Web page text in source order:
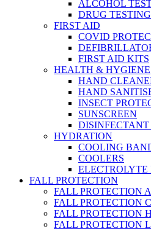
ALCOHOL
DRUG TESTING
FIRST AID
COVID
FIRST AID KITS
HEALTH & HYGIENE
HAND
HAND
INSECT
SUNSCREEN
DISINFECTANT
HYDRATION
COOLING
COOLERS
ELECTROLYTE
FALL PROTECTION
FALL PROTECTION
FALL PROTECTION
FALL PROTECTION
FALL PROTECTION